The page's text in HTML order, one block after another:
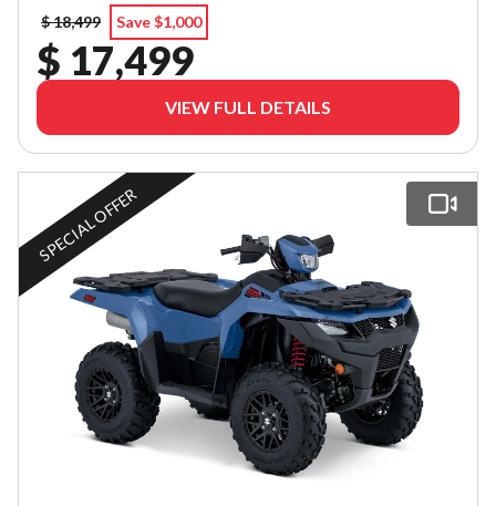
$ 18,499 Save $1,000
$ 17,499
VIEW FULL DETAILS
SPECIAL OFFER